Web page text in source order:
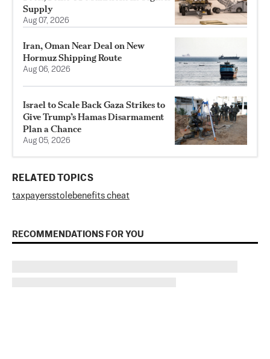
Supply
Aug 07, 2026
Iran, Oman Near Deal on New
Hormuz Shipping Route
Aug 06, 2026
Israel to Scale Back Gaza Strikes to
Give Trump’s Hamas Disarmament
Plan a Chance
Aug 05, 2026
RELATED TOPICS
taxpayersstolebenefits cheat
RECOMMENDATIONS FOR YOU